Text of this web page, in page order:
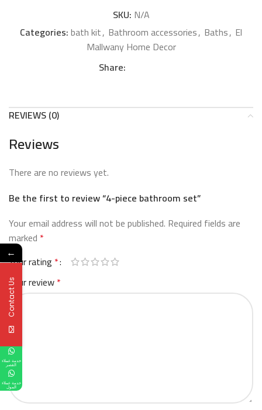
SKU: N/A
Categories:bath kit, Bathroom accessories, Baths, El
Mallwany Home Decor
Share:
REVIEWS (0)
Reviews
There are no reviews yet.
Be the first to review “4-piece bathroom set”
Your email address will not be published. Required fields are
marked *
Your rating *
Your review*
←
Contact Us
خدمة عملاء
القصر
خدمة عملاء
المول